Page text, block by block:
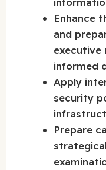
Enhance
and
executive
informed
Apply
security
Prepare